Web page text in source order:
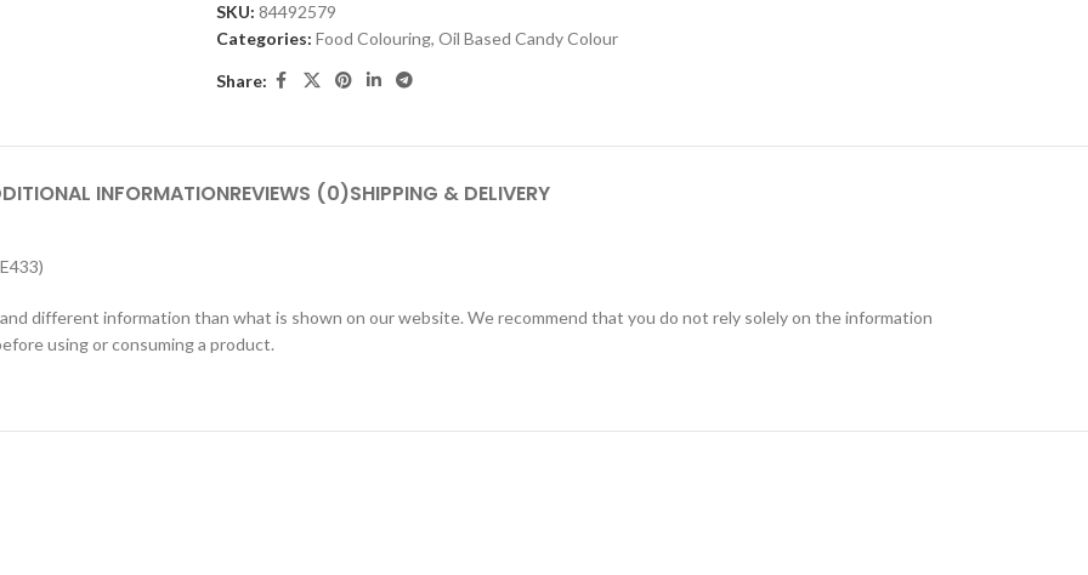
SKU: 84492579
Categories: Food Colouring, Oil Based Candy Colour
Share:
INFORMATIONREVIEWS (0)SHIPPING & DELIVERY
different information than what is shown on our website. We recommend that you do not rely solely on the information
using or consuming a product.